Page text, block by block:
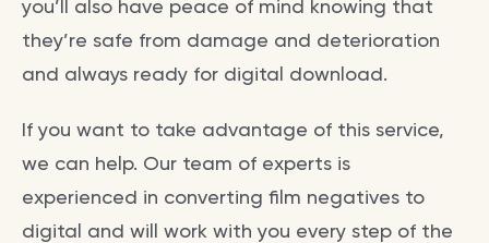
you’ll also have peace of mind knowing that
they’re safe from damage and deterioration
and always ready for digital download.
If you want to take advantage of this service,
we can help. Our team of experts is
experienced in converting film negatives to
digital and will work with you every step of the